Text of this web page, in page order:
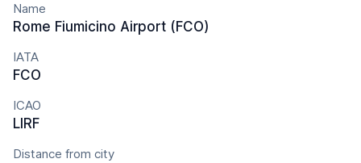
Name
Rome Fiumicino Airport (FCO)
IATA
FCO
ICAO
LIRF
Distance from city